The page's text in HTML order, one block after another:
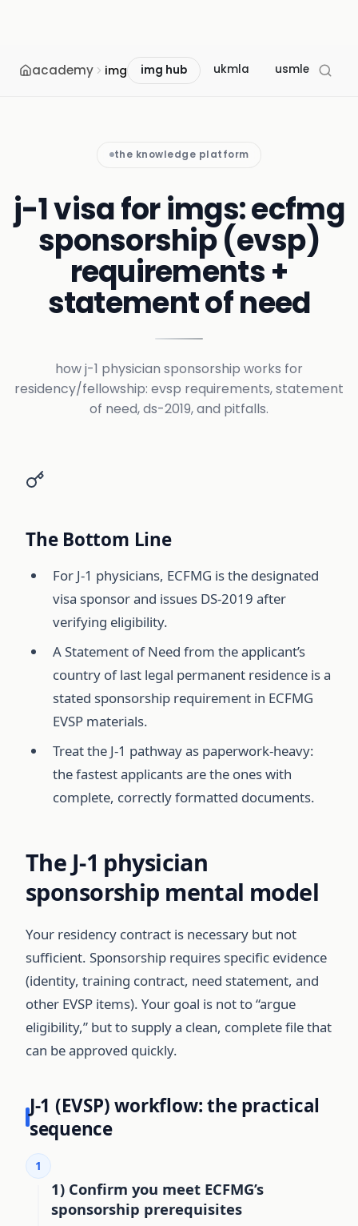
academy img img hub ukmla usmle
the knowledge platform
j-1 visa for imgs: ecfmg
sponsorship (evsp)
requirements +
statement of need
how j-1 physician sponsorship works for
residency/fellowship: evsp requirements, statement
of need, ds-2019, and pitfalls.
The Bottom Line
For J-1 physicians, ECFMG is the designated
visa sponsor and issues DS-2019 after
verifying eligibility.
A Statement of Need from the applicant’s
country of last legal permanent residence is a
stated sponsorship requirement in ECFMG
EVSP materials.
Treat the J-1 pathway as paperwork-heavy:
the fastest applicants are the ones with
complete, correctly formatted documents.
The J-1 physician
sponsorship mental model
Your residency contract is necessary but not
sufficient. Sponsorship requires specific evidence
(identity, training contract, need statement, and
other EVSP items). Your goal is not to “argue
eligibility,” but to supply a clean, complete file that
can be approved quickly.
J-1 (EVSP) workflow: the practical
sequence
1
1) Confirm you meet ECFMG’s
sponsorship prerequisites